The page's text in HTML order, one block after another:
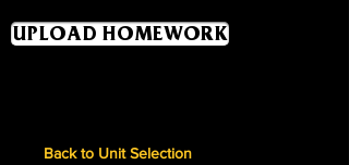
UPLOAD HOMEWORK
Back to Unit Selection